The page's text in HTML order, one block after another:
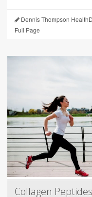
Dennis Thompson
Full Page
Collagen